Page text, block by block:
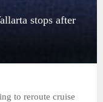
stops after
to reroute cruise